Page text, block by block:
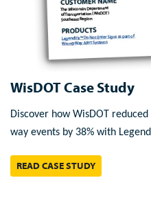
WisDOT Case Study
Discover how WisDOT
way events by 38% with
READ CASE STUDY